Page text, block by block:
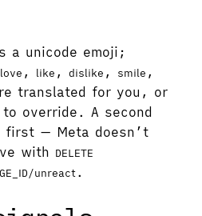
a unicode emoji;
love , like ,dislike , smile ,
translated for you, or
override. A second
first — Meta doesn’t
with DELETE
unreact.